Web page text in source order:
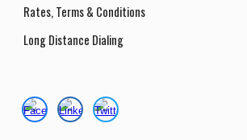
Rates, Terms& Conditions
Long Distance Dialing